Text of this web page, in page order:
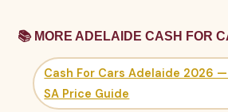
📚 MORE ADELAIDE CASH FOR
Cash For Cars Adelaide 2026
SA Price Guide